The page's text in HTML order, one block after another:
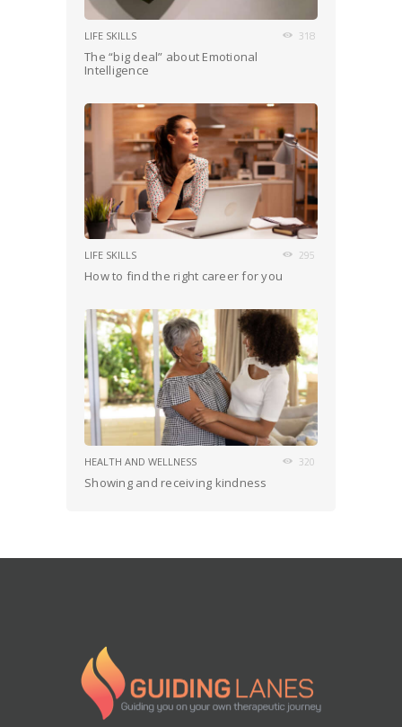
LIFE SKILLS 318
The “big deal” about Emotional
Intelligence
LIFE SKILLS 295
How to find the right career for you
HEALTH AND WELLNESS 320
Showing and receiving kindness